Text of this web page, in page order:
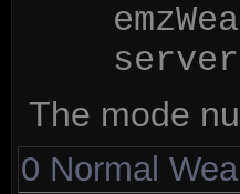
The mode
0 Normal